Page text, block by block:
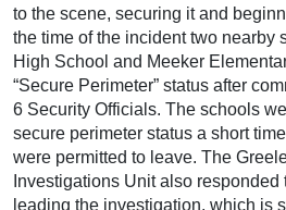
to the scene, securing it and
the time of the incident two nearby
High School and Meeker
“Secure Perimeter” status after
6 Security Officials. The schools
secure perimeter status a short
were permitted to leave. The
Investigations Unit also
leading the investigation, which is